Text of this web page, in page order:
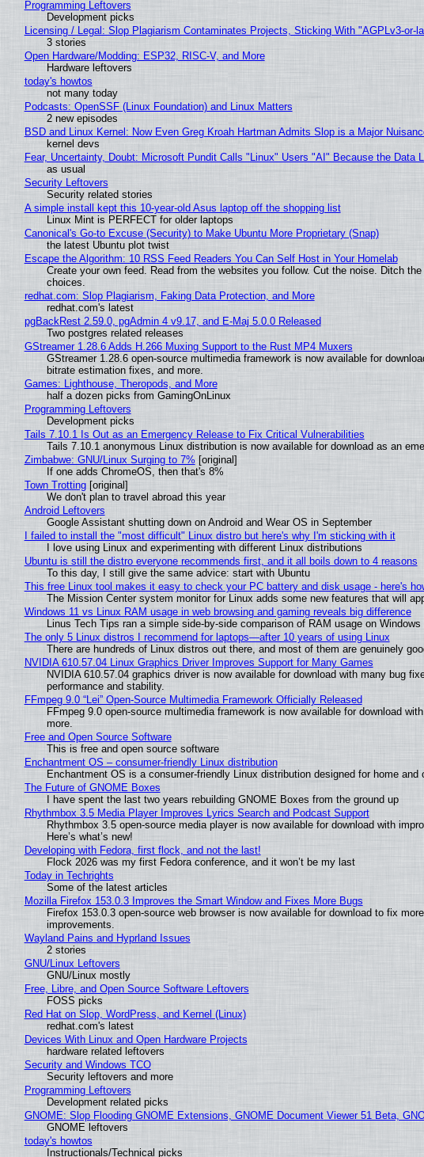
Programming Leftovers
Development picks
Licensing / Legal: Slop Plagiarism Contaminates Projects, Sticking With "AGPLv3-or-
3 stories
Open Hardware/Modding: ESP32, RISC-V, and More
Hardware leftovers
today's howtos
not many today
Podcasts: OpenSSF (Linux Foundation) and Linux Matters
2 new episodes
BSD and Linux Kernel: Now Even Greg Kroah Hartman Admits Slop is a Major
kernel devs
Fear, Uncertainty, Doubt: Microsoft Pundit Calls "Linux" Users "AI" Because the Data
as usual
Security Leftovers
Security related stories
A simple install kept this 10-year-old Asus laptop off the shopping list
Linux Mint is PERFECT for older laptops
Canonical's Go-to Excuse (Security) to Make Ubuntu More Proprietary (Snap)
the latest Ubuntu plot twist
Escape the Algorithm: 10 RSS Feed Readers You Can Self Host in Your Homelab
Create your own feed. Read from the websites you follow. Cut the noise. Ditch
choices.
redhat.com: Slop Plagiarism, Faking Data Protection, and More
redhat.com's latest
pgBackRest 2.59.0, pgAdmin 4 v9.17, and E-Maj 5.0.0 Released
Two postgres related releases
GStreamer 1.28.6 Adds H.266 Muxing Support to the Rust MP4 Muxers
GStreamer 1.28.6 open-source multimedia framework is now available for
bitrate estimation fixes, and more.
Games: Lighthouse, Theropods, and More
half a dozen picks from GamingOnLinux
Programming Leftovers
Development picks
Tails 7.10.1 Is Out as an Emergency Release to Fix Critical Vulnerabilities
Tails 7.10.1 anonymous Linux distribution is now available for download as an
Zimbabwe: GNU/Linux Surging to 7% [original]
If one adds ChromeOS, then that's 8%
Town Trotting[original]
We don't plan to travel abroad this year
Android Leftovers
Google Assistant shutting down on Android and Wear OS in September
I failed to install the "most difficult" Linux distro but here's why I'm sticking with it
I love using Linux and experimenting with different Linux distributions
Ubuntu is still the distro everyone recommends first, and it all boils down to 4 reasons
To this day, I still give the same advice: start with Ubuntu
This free Linux tool makes it easy to check your PC battery and disk usage - here's
The Mission Center system monitor for Linux adds some new features that will
Windows 11 vs Linux RAM usage in web browsing and gaming reveals big difference
Linus Tech Tips ran a simple side-by-side comparison of RAM usage on Windows
The only 5 Linux distros I recommend for laptops—after 10 years of using Linux
There are hundreds of Linux distros out there, and most of them are genuinely
NVIDIA 610.57.04 Linux Graphics Driver Improves Support for Many Games
NVIDIA 610.57.04 graphics driver is now available for download with many bug
performance and stability.
FFmpeg 9.0 “Lei” Open-Source Multimedia Framework Officially Released
FFmpeg 9.0 open-source multimedia framework is now available for download
more.
Free and Open Source Software
This is free and open source software
Enchantment OS – consumer-friendly Linux distribution
Enchantment OS is a consumer-friendly Linux distribution designed for home and
The Future of GNOME Boxes
I have spent the last two years rebuilding GNOME Boxes from the ground up
Rhythmbox 3.5 Media Player Improves Lyrics Search and Podcast Support
Rhythmbox 3.5 open-source media player is now available for download with
Here’s what’s new!
Developing with Fedora, first flock, and not the last!
Flock 2026 was my first Fedora conference, and it won’t be my last
Today in Techrights
Some of the latest articles
Mozilla Firefox 153.0.3 Improves the Smart Window and Fixes More Bugs
Firefox 153.0.3 open-source web browser is now available for download to fix
improvements.
Wayland Pains and Hyprland Issues
2 stories
GNU/Linux Leftovers
GNU/Linux mostly
Free, Libre, and Open Source Software Leftovers
FOSS picks
Red Hat on Slop, WordPress, and Kernel (Linux)
redhat.com's latest
Devices With Linux and Open Hardware Projects
hardware related leftovers
Security and Windows TCO
Security leftovers and more
Programming Leftovers
Development related picks
GNOME: Slop Flooding GNOME Extensions, GNOME Document Viewer 51 Beta,
GNOME leftovers
today's howtos
Instructionals/Technical picks